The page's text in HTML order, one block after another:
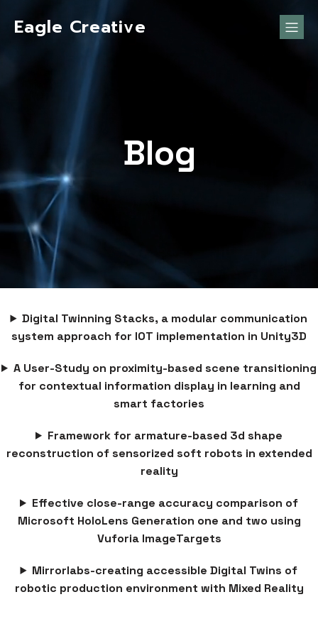
Eagle Creative
Blog
Digital Twinning Stacks, a modular communication
system approach for IOT implementation in Unity3D
A User-Study on proximity-based scene transitioning
for contextual information display in learning and
smart factories
Framework for armature-based 3d shape
reconstruction of sensorized soft robots in extended
reality
Effective close-range accuracy comparison of
Microsoft HoloLens Generation one and two using
Vuforia ImageTargets
Mirrorlabs-creating accessible Digital Twins of
robotic production environment with Mixed Reality